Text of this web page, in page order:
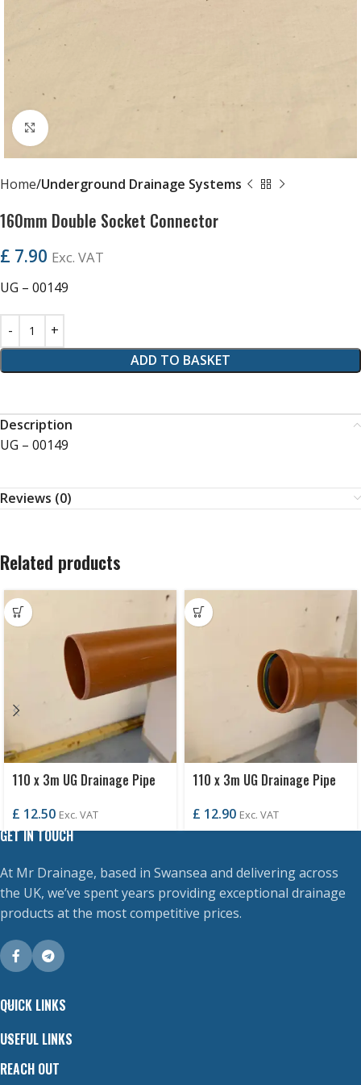
Click to enlarge
Home Underground Drainage Systems
160mm Double Socket Connector
£ 7.90 Exc. VAT
UG – 00149
ADD TO BASKET
Description
UG – 00149
Reviews (0)
Related products
110 x 3m UG Drainage Pipe
£ 12.50 Exc. VAT
110 x 3m UG Drainage Pipe
£ 12.90 Exc. VAT
GET IN TOUCH
At Mr Drainage, based in Swansea and delivering across
the UK, we’ve spent years providing exceptional drainage
products at the most competitive prices.
QUICK LINKS
USEFUL LINKS
REACH OUT